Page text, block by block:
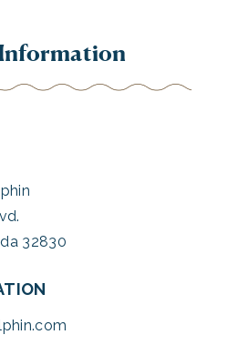
32830